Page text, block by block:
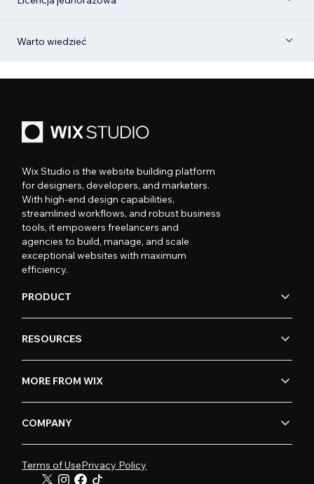
Warto wiedzieć
Wix Studio is the website building platform
for designers, developers, and marketers.
With high-end design capabilities,
streamlined workflows, and robust business
tools, it empowers freelancers and
agencies to build, manage, and scale
exceptional websites with maximum
efficiency.
PRODUCT
RESOURCES
MORE FROM WIX
COMPANY
Terms of UsePrivacy Policy